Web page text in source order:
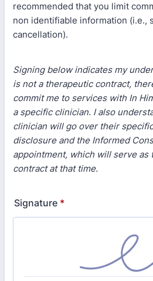
recommended that you limit
non identifiable information (i.e.,
cancellation).
Signing below indicates my
is not a therapeutic contract,
commit me to services with In
a specific clinician. I also
clinician will go over their
disclosure and the Informed
appointment, which will serve as
contract at that time.
Signature *